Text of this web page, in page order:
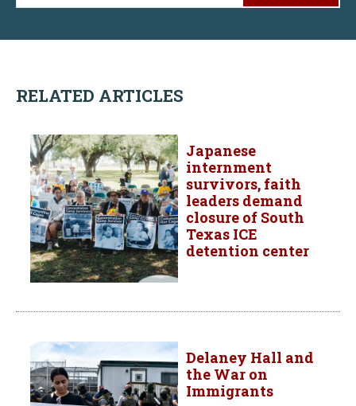
RELATED ARTICLES
Japanese
internment
survivors, faith
leaders demand
closure of South
Texas ICE
detention center
Delaney Hall and
the War on
Immigrants